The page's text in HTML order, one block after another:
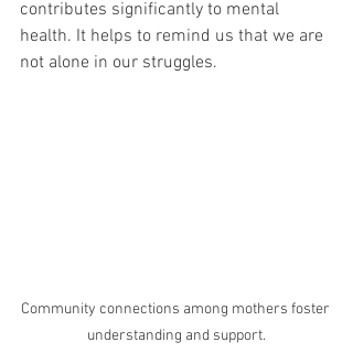
contributes significantly to mental
health. It helps to remind us that we are
not alone in our struggles.
Community connections among mothers foster
understanding and support.